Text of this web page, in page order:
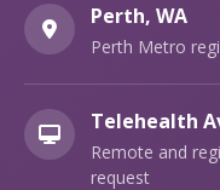
Perth, WA
Perth Metro
Telehealth
Remote and
request